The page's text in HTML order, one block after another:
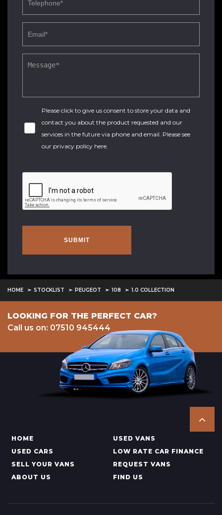
Please click to give us consent to store your data and
contact you about the product requested and our
services in the future via phone and email. Please see
our privacy policy here.
SUBMIT
HOME STOCKLIST PEUGEOT 108 1.0 COLLECTION
LOOKING FOR THE PERFECT CAR?
Call us on: 07510 945444
HOME
USED VANS
USED CARS
LOW RATE CAR FINANCE
SELL YOUR VANS
REQUEST VANS
ABOUT US
FIND US